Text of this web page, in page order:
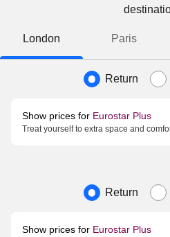
London Paris
Journey type
Return
Show prices for Eurostar Plus
Treat yourself to extra space and
Journey type
Return
Show prices for Eurostar Plus